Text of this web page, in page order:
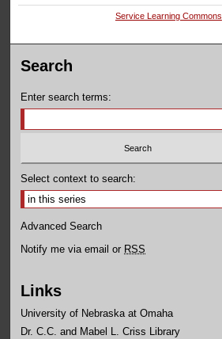
Service Learning Commons
Search
Enter search terms:
Select context to search:
Advanced Search
Notify me via email or RSS
Links
University of Nebraska at Omaha
Dr. C.C. and Mabel L. Criss Library